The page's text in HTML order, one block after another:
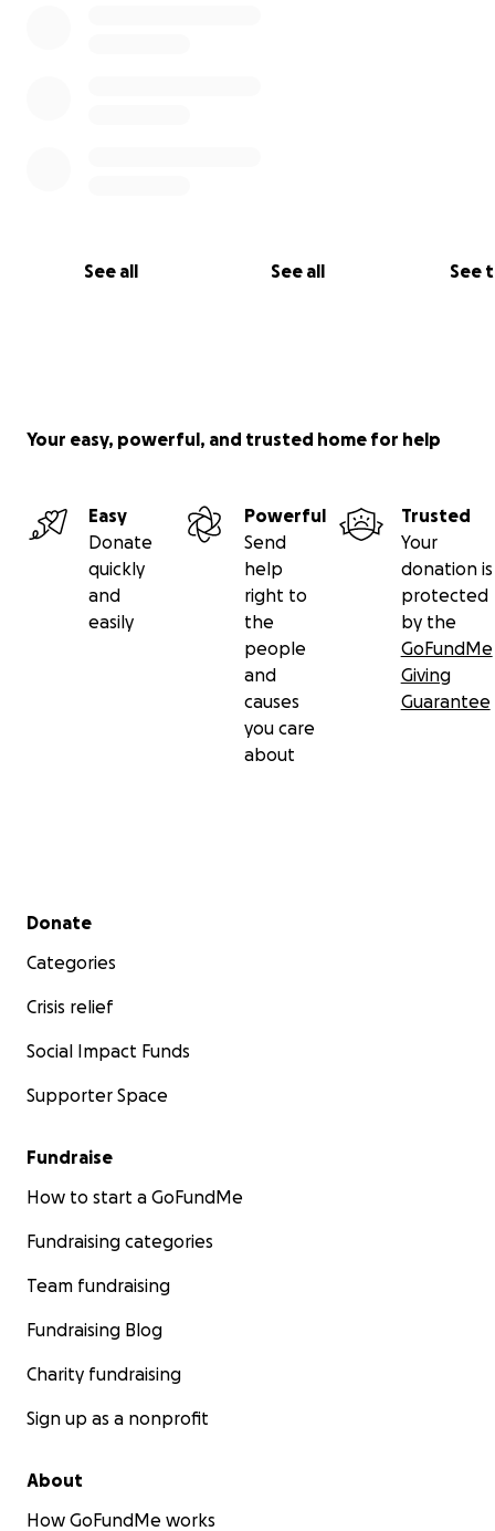
See all See all See
Your easy, powerful, and trusted home for help
Easy
Donate
quickly
and
easily
Powerful
Send
help
right to
the
people
and
causes
you care
about
Trusted
Your
donation is
protected
by the
GoFundMe
Giving
Guarantee
Secondary menu
Donate
Categories
Crisis relief
Social Impact Funds
Supporter Space
Fundraise
How to start a GoFundMe
Fundraising categories
Team fundraising
Fundraising Blog
Charity fundraising
Sign up as a nonprofit
About
How GoFundMe works